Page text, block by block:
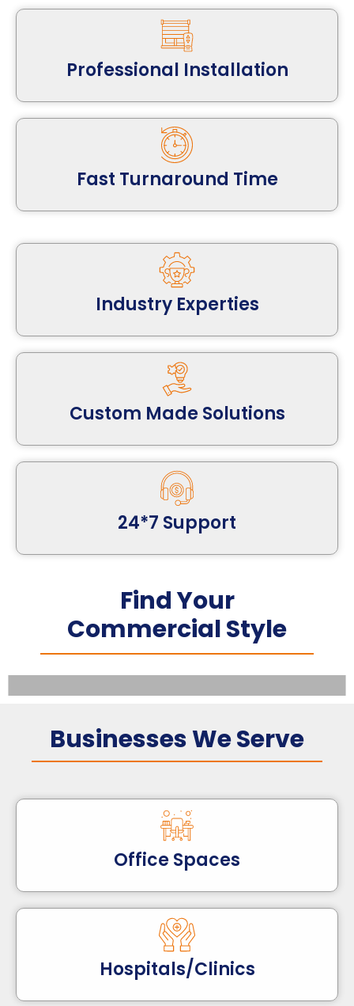
Professional Installation
Fast Turnaround Time
Industry Experties
Custom Made Solutions
24*7 Support
Find Your
Commercial Style
Businesses We Serve
Office Spaces
Hospitals/Clinics